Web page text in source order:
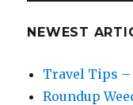
NEWEST
Travel Tips –
Roundup